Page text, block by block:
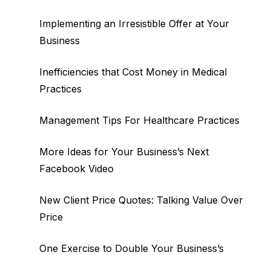
Implementing an Irresistible Offer at Your
Business
Inefficiencies that Cost Money in Medical
Practices
Management Tips For Healthcare Practices
More Ideas for Your Business’s Next
Facebook Video
New Client Price Quotes: Talking Value Over
Price
One Exercise to Double Your Business’s